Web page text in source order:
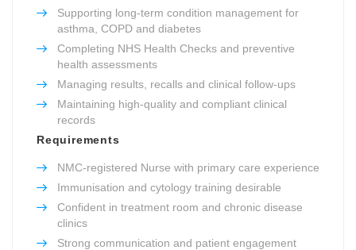
Supporting long-term condition management for
asthma, COPD and diabetes
Completing NHS Health Checks and preventive
health assessments
Managing results, recalls and clinical follow-ups
Maintaining high-quality and compliant clinical
records
Requirements
NMC-registered Nurse with primary care experience
Immunisation and cytology training desirable
Confident in treatment room and chronic disease
clinics
Strong communication and patient engagement